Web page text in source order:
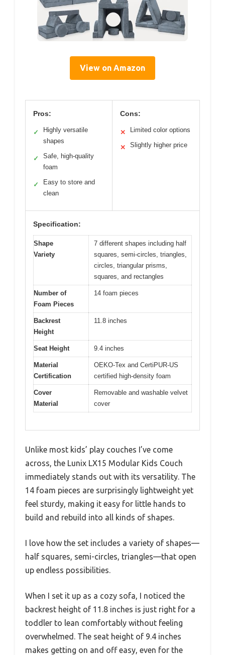
View on Amazon
Pros:
✓
Highly versatile
shapes
✓
Safe, high-quality
foam
✓
Easy to store and
clean
Cons:
✕ Limited color options
✕ Slightly higher price
Specification:
Shape
Variety
7 different shapes including half
squares, semi-circles, triangles,
circles, triangular prisms,
squares, and rectangles
Number of
Foam Pieces
14 foam pieces
Backrest
Height
11.8 inches
Seat Height 9.4 inches
Material
Certification
OEKO-Tex and CertiPUR-US
certified high-density foam
Cover
Material
Removable and washable velvet
cover
Unlike most kids’ play couches I’ve come
across, the Lunix LX15 Modular Kids Couch
immediately stands out with its versatility. The
14 foam pieces are surprisingly lightweight yet
feel sturdy, making it easy for little hands to
build and rebuild into all kinds of shapes.
I love how the set includes a variety of shapes—
half squares, semi-circles, triangles—that open
up endless possibilities.
When I set it up as a cozy sofa, I noticed the
backrest height of 11.8 inches is just right for a
toddler to lean comfortably without feeling
overwhelmed. The seat height of 9.4 inches
makes getting on and off easy, even for the